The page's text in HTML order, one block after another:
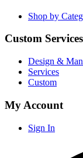
Shop by
Custom Services
Design &
Services
Custom
My Account
Sign In